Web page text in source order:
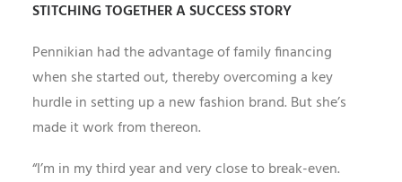
STITCHING TOGETHER A SUCCESS STORY
Pennikian had the advantage of family financing
when she started out, thereby overcoming a key
hurdle in setting up a new fashion brand. But she’s
made it work from thereon.
“I’m in my third year and very close to break-even.